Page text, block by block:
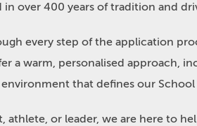
over 400 years of tradition and
every step of the application
a warm, personalised approach,
that defines our
athlete, or leader, we are here to